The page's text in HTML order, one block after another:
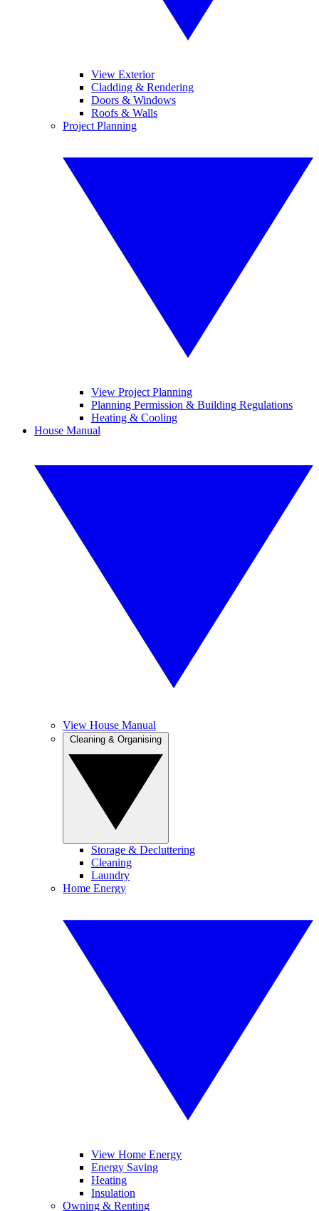
View Exterior
Cladding & Rendering
Doors & Windows
Roofs & Walls
Project Planning
View Project Planning
Planning Permission & Building Regulations
Heating & Cooling
House Manual
View House Manual
Storage & Decluttering
Cleaning
Laundry
Home Energy
View Home Energy
Energy Saving
Heating
Insulation
Owning & Renting